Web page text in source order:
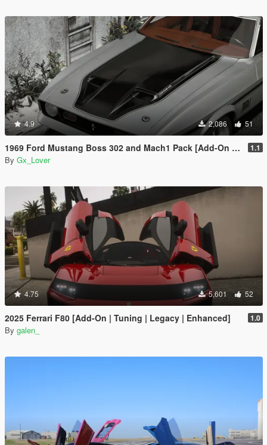
4.9 2,086 51
1969 Ford Mustang Boss 302 and Mach1 Pack [Add-On | Template] 1.1
By Gx_Lover
4.75 5,601 52
2025 Ferrari F80 [Add-On | Tuning | Legacy | Enhanced] 1.0
By galen_